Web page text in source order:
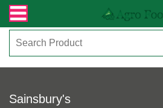
সংক্রান্ত যেকোনো জিজ্ঞাসায় কল করুনঃ ( IMO
Sainsbury's